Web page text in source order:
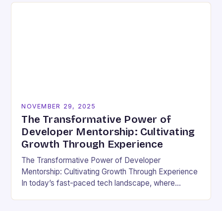
against…
NOVEMBER 29, 2025
The Transformative Power of
Developer Mentorship: Cultivating
Growth Through Experience
The Transformative Power of Developer
Mentorship: Cultivating Growth Through Experience
In today’s fast-paced tech landscape, where